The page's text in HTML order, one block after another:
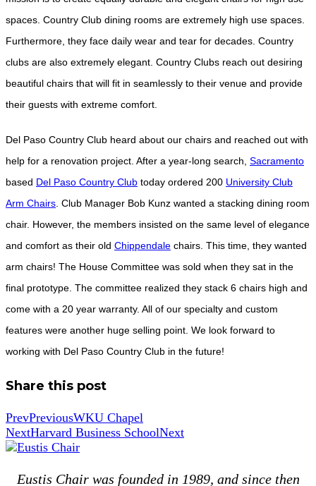
spaces. Country Club dining rooms are extremely high use spaces.
Furthermore, they face daily wear and tear for decades. Country
clubs are also extremely elegant. Country Clubs reach out desiring
beautiful chairs that will fit in seamlessly to their venue and provide
their guests with extreme comfort.
Del Paso Country Club heard about our chairs and reached out with
help for a renovation project. After a year-long search, Sacramento
based Del Paso Country Club today ordered 200 University Club
Arm Chairs . Club Manager Bob Kunz wanted a stacking dining room
chair. However, the members insisted on the same level of elegance
and comfort as their old Chippendale chairs. This time, they wanted
arm chairs! The House Committee was sold when they sat in the
final prototype. The committee realized they stack 6 chairs high and
come with a 20 year warranty. All of our specialty and custom
features were another huge selling point. We look forward to
working with Del Paso Country Club in the future!
Share this post
PrevPreviousWKU Chapel
NextHarvard Business SchoolNext
Eustis Chair was founded in 1989, and since then